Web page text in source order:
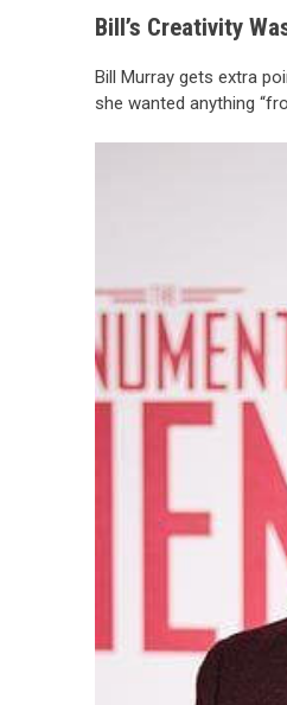
Bill’s Creativity
Bill Murray gets extra
she wanted anything